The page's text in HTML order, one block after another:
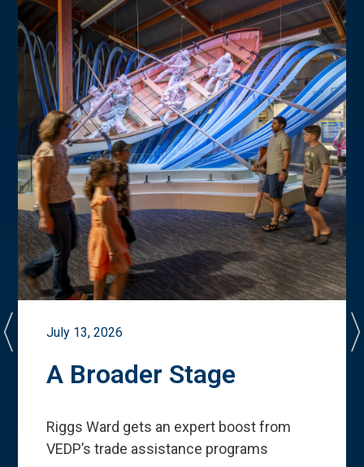
July 13, 2026
A Broader Stage
Riggs Ward gets an expert boost from
VEDP’s trade assistance programs